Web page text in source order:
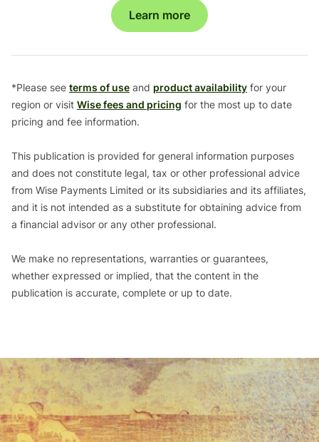
Learn more
*Please see terms of use and product availability for your
region or visit Wise fees and pricing for the most up to date
pricing and fee information.
This publication is provided for general information purposes
and does not constitute legal, tax or other professional advice
from Wise Payments Limited or its subsidiaries and its affiliates,
and it is not intended as a substitute for obtaining advice from
a financial advisor or any other professional.
We make no representations, warranties or guarantees,
whether expressed or implied, that the content in the
publication is accurate, complete or up to date.